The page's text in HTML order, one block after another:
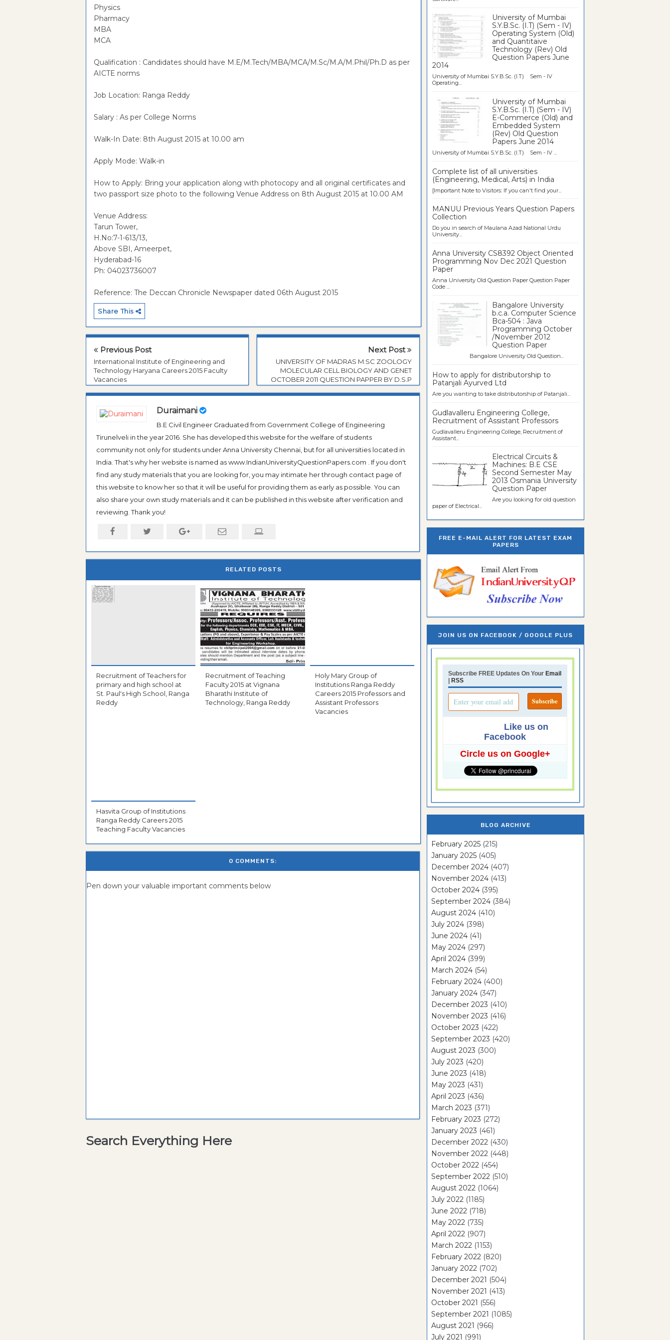
Physics
Pharmacy
MBA
MCA
Qualification : Candidates should have M.E/M.Tech/MBA/MCA/M.Sc/M.A/M.Phil/Ph.D as per
AICTE norms
Job Location: Ranga Reddy
Salary : As per College Norms
Walk-In Date: 8th August 2015 at 10.00 am
Apply Mode: Walk-in
How to Apply: Bring your application along with photocopy and all original certificates and
two passport size photo to the following Venue Address on 8th August 2015 at 10.00 AM
Venue Address:
Tarun Tower,
H.No:7-1-613/13,
Above SBI, Ameerpet,
Hyderabad-16
Ph: 04023736007
Reference: The Deccan Chronicle Newspaper dated 06th August 2015
Share This
Previous Post
International Institute of Engineering and
Technology Haryana Careers 2015 Faculty
Vacancies
Next Post
UNIVERSITY OF MADRAS M.SC ZOOLOGY
MOLECULAR CELL BIOLOGY AND GENET
OCTOBER 2011 QUESTION PAPPER BY D.S.P
Duraimani
B.E Civil Engineer Graduated from Government College of Engineering
Tirunelveli in the year 2016. She has developed this website for the welfare of students
community not only for students under Anna University Chennai, but for all universities located in
India. That's why her website is named as www.IndianUniversityQuestionPapers.com . If you don't
find any study materials that you are looking for, you may intimate her through contact page of
this website to know her so that it will be useful for providing them as early as possible. You can
also share your own study materials and it can be published in this website after verification and
reviewing. Thank you!
RELATED POSTS
Recruitment of Teachers for
primary and high school at
St. Paul's High School, Ranga
Reddy
Recruitment of Teaching
Faculty 2015 at Vignana
Bharathi Institute of
Technology, Ranga Reddy
Holy Mary Group of
Institutions Ranga Reddy
Careers 2015 Professors and
Assistant Professors
Vacancies
Hasvita Group of Institutions
Ranga Reddy Careers 2015
Teaching Faculty Vacancies
0 COMMENTS:
Pen down your valuable important comments below
Search Everything Here
University of Mumbai
S.Y.B.Sc. (I.T) (Sem - IV)
Operating System (Old)
and Quantitaive
Technology (Rev) Old
Question Papers June
2014
University of Mumbai S.Y.B.Sc. (I.T) Sem - IV
Operating...
University of Mumbai
S.Y.B.Sc. (I.T) (Sem - IV)
E-Commerce (Old) and
Embedded System
(Rev) Old Question
Papers June 2014
University of Mumbai S.Y.B.Sc. (I.T) Sem - IV ...
Complete list of all universities
(Engineering, Medical, Arts) in India
[Important Note to Visitors: If you can't find your...
MANUU Previous Years Question Papers
Collection
Do you in search of Maulana Azad National Urdu
University...
Anna University CS8392 Object Oriented
Programming Nov Dec 2021 Question
Paper
Anna University Old Question Paper Question Paper
Code ...
Bangalore University
b.c.a. Computer Science
Bca-504 : Java
Programming October
/November 2012
Question Paper
Bangalore University Old Question...
How to apply for distributorship to
Patanjali Ayurved Ltd
Are you wanting to take distributorship of Patanjali...
Gudlavalleru Engineering College,
Recruitment of Assistant Professors
Gudlavalleru Engineering College, Recruitment of
Assistant...
Electrical Circuits &
Machines: B.E CSE
Second Semester May
2013 Osmania University
Question Paper
Are you looking for old question
paper of Electrical...
FREE E-MAIL ALERT FOR LATEST EXAM
PAPERS
JOIN US ON FACEBOOK / GOOGLE PLUS
Subscribe FREE Updates On Your Email
| RSS
Like us on
Facebook
Circle us on Google+
BLOG ARCHIVE
February 2025 (215)
January 2025 (405)
December 2024 (407)
November 2024 (413)
October 2024 (395)
September 2024 (384)
August 2024 (410)
July 2024 (398)
June 2024 (41)
May 2024 (297)
April 2024 (399)
March 2024 (54)
February 2024 (400)
January 2024 (347)
December 2023 (410)
November 2023 (416)
October 2023 (422)
September 2023 (420)
August 2023 (300)
July 2023 (420)
June 2023 (418)
May 2023 (431)
April 2023 (436)
March 2023 (371)
February 2023 (272)
January 2023 (461)
December 2022 (430)
November 2022 (448)
October 2022 (454)
September 2022 (510)
August 2022 (1064)
July 2022 (1185)
June 2022 (718)
May 2022 (735)
April 2022 (907)
March 2022 (1153)
February 2022 (820)
January 2022 (702)
December 2021 (504)
November 2021 (413)
October 2021 (556)
September 2021 (1085)
August 2021 (966)
July 2021 (991)